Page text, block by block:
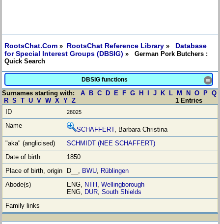
RootsChat.Com » RootsChat Reference Library » Database
for Special Interest Groups (DBSIG) » German Pork Butchers :
Quick Search
DBSIG functions ≡
Surnames starting with: A B C D E F G H J K L M N O P Q
R S T U V W X Y Z 1 Entries
28025
SCHAFFERT, Barbara Christina
SCHMIDT (NEE SCHAFFERT)
1850
D__, BWU, Rüblingen
ENG, NTH,Wellingborough
ENG, DUR,South Shields